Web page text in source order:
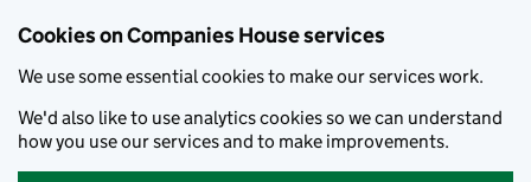
Cookies on Companies House services
We use some essential cookies to make our services work.
We'd also like to use analytics cookies so we can understand
how you use our services and to make improvements.